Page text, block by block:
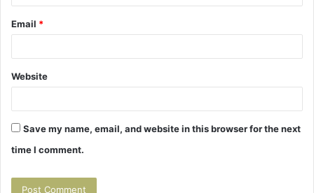
Email *
Website
Save my name, email, and website in this browser for the next
time I comment.